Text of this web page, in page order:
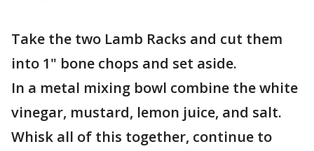
Take the two Lamb Racks and cut them
into 1" bone chops and set aside.
In a metal mixing bowl combine the white
vinegar, mustard, lemon juice, and salt.
Whisk all of this together, continue to